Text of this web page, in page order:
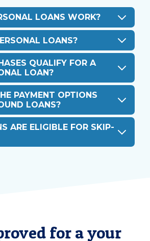
LOANS WORK?
LOANS?
QUALIFY FOR A
LOAN?
PAYMENT OPTIONS
LOANS?
ARE ELIGIBLE FOR SKIP-
for a your